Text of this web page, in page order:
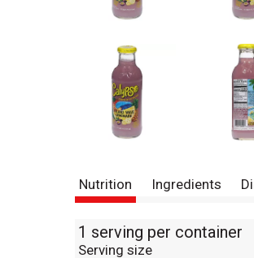
Nutrition Ingredients
1 serving per container
Serving size